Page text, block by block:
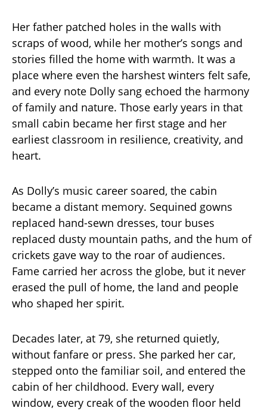
Her father patched holes in the walls with
scraps of wood, while her mother’s songs and
stories filled the home with warmth. It was a
place where even the harshest winters felt safe,
and every note Dolly sang echoed the harmony
of family and nature. Those early years in that
small cabin became her first stage and her
earliest classroom in resilience, creativity, and
heart.
As Dolly’s music career soared, the cabin
became a distant memory. Sequined gowns
replaced hand-sewn dresses, tour buses
replaced dusty mountain paths, and the hum of
crickets gave way to the roar of audiences.
Fame carried her across the globe, but it never
erased the pull of home, the land and people
who shaped her spirit.
Decades later, at 79, she returned quietly,
without fanfare or press. She parked her car,
stepped onto the familiar soil, and entered the
cabin of her childhood. Every wall, every
window, every creak of the wooden floor held